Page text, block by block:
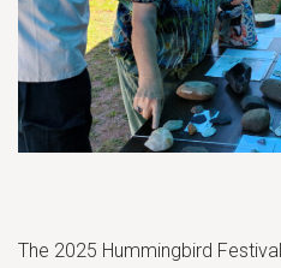
The 2025 Hummingbird